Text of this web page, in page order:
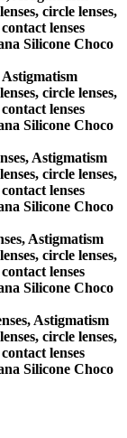
circle lenses,
lenses
Silicone Choco
Astigmatism
circle lenses,
lenses
Silicone Choco
Astigmatism
circle lenses,
lenses
Silicone Choco
Astigmatism
circle lenses,
lenses
Silicone Choco
Astigmatism
circle lenses,
lenses
Silicone Choco